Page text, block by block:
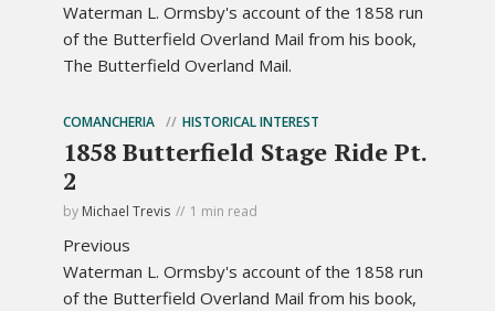
Waterman L. Ormsby's account of the 1858 run
of the Butterfield Overland Mail from his book,
The Butterfield Overland Mail.
COMANCHERIA HISTORICAL INTEREST
1858 Butterfield Stage Ride Pt.
2
by Michael Trevis 1 min read
Previous
Waterman L. Ormsby's account of the 1858 run
of the Butterfield Overland Mail from his book,